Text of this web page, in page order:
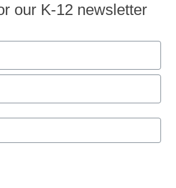
our K-12 newsletter